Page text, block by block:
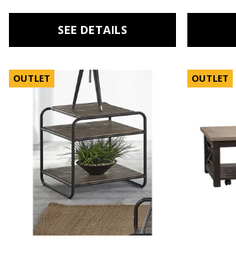
SEE DETAILS
OUTLET OUTLET